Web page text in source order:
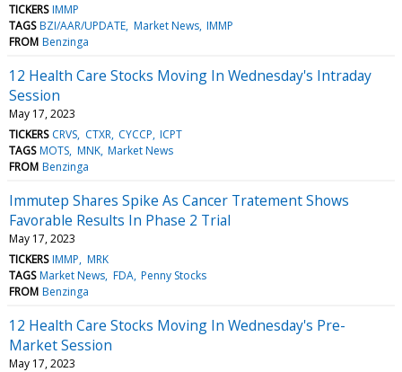
TICKERS IMMP
TAGS BZI/AAR/UPDATE Market News IMMP
FROM Benzinga
12 Health Care Stocks Moving In Wednesday's Intraday
Session
May 17, 2023
TICKERS CRVS CTXR CYCCP ICPT
TAGS MOTS MNK Market News
FROM Benzinga
Immutep Shares Spike As Cancer Tratement Shows
Favorable Results In Phase 2 Trial
May 17, 2023
TICKERS IMMP MRK
TAGS Market News FDA Penny Stocks
FROM Benzinga
12 Health Care Stocks Moving In Wednesday's Pre-
Market Session
May 17, 2023